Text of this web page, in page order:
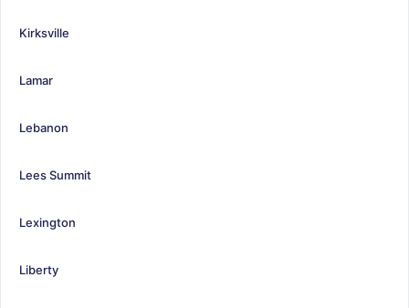
Kirksville
Lamar
Lebanon
Lees Summit
Lexington
Liberty